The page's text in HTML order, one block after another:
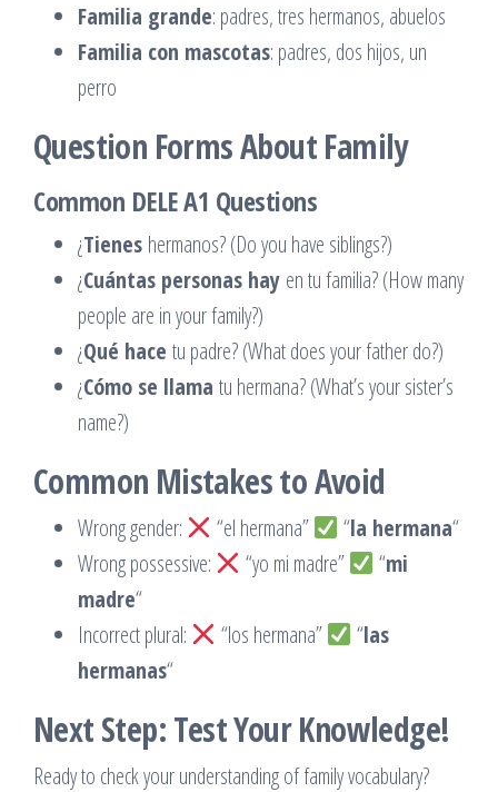
Familia grande: padres, tres hermanos, abuelos
Familia con mascotas: padres, dos hijos, un
perro
Question Forms About Family
Common DELE A1 Questions
¿Tienes hermanos? (Do you have siblings?)
¿Cuántas personas hay en tu familia? (How many
people are in your family?)
¿Qué hace tu padre? (What does your father do?)
¿Cómo se llama tu hermana? (What’s your sister’s
name?)
Common Mistakes to Avoid
Wrong gender: “el hermana” “la hermana“
Wrong possessive:
“yo mi madre” “mi
madre“
Incorrect plural:
“los hermana” “las
hermanas“
Next Step: Test Your Knowledge!
Ready to check your understanding of family vocabulary?